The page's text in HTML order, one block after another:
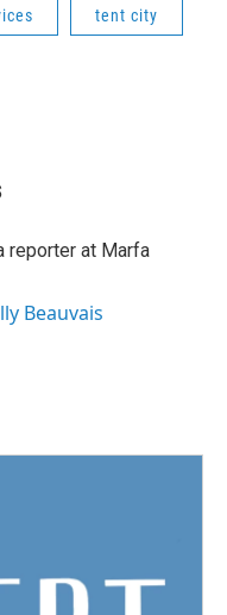
tent city
reporter at Marfa
Beauvais